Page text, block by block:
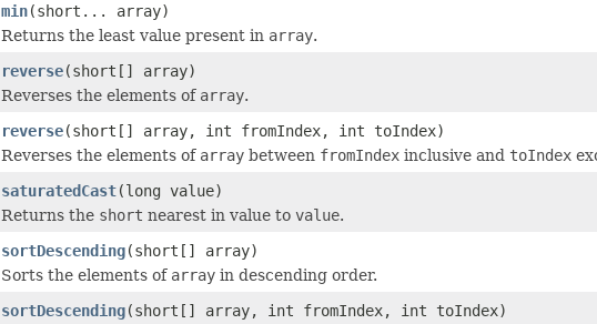
min(short... array)
Returns the least value present in array.
reverse(short[] array)
Reverses the elements of array.
reverse(short[] array, int fromIndex, int toIndex)
Reverses the elements of array between fromIndex inclusive and toIndex
saturatedCast(long value)
Returns the short nearest in value to value.
sortDescending(short[] array)
Sorts the elements of array in descending order.
sortDescending(short[] array, int fromIndex, int toIndex)